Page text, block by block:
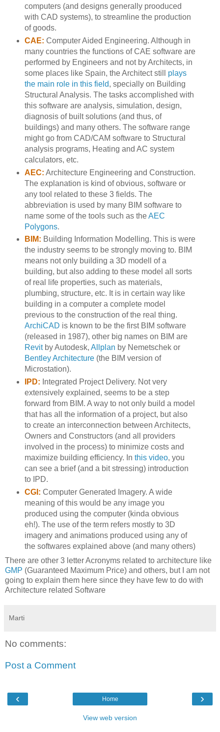
computers (and designs generally prooduced
with CAD systems), to streamline the production
of goods.
CAE: Computer Aided Engineering. Although in
many countries the functions of CAE software are
performed by Engineers and not by Architects, in
some places like Spain, the Architect still plays
the main role in this field, specially on Building
Structural Analysis. The tasks accomplished with
this software are analysis, simulation, design,
diagnosis of built solutions (and thus, of
buildings) and many others. The software range
might go from CAD/CAM software to Structural
analysis programs, Heating and AC system
calculators, etc.
AEC: Architecture Engineering and Construction.
The explanation is kind of obvious, software or
any tool related to these 3 fields. The
abbreviation is used by many BIM software to
name some of the tools such as theAEC
Polygons.
BIM: Building Information Modelling. This is were
the industry seems to be strongly moving to. BIM
means not only building a 3D modell of a
building, but also adding to these model all sorts
of real life properties, such as materials,
plumbing, structure, etc. It is in certain way like
building in a computer a complete model
previous to the construction of the real thing.
ArchiCAD is known to be the first BIM software
(released in 1987), other big names on BIM are
Revitby Autodesk, Allplan by Nemetschek or
Bentley Architecture(the BIM version of
Microstation).
IPD: Integrated Project Delivery. Not very
extensively explained, seems to be a step
forward from BIM. A way to not only build a model
that has all the information of a project, but also
to create an interconnection between Architects,
Owners and Constructors (and all providers
involved in the process) to minimize costs and
maximize building efficiency. In this video, you
can see a brief (and a bit stressing) introduction
to IPD.
CGI: Computer Generated Imagery. A wide
meaning of this would be any image you
produced using the computer (kinda obvious
eh!). The use of the term refers mostly to 3D
imagery and animations produced using any of
the softwares explained above (and many others)
There are other 3 letter Acronyms related to architecture like
GMP (Guaranteed Maximum Price) and others, but I am not
going to explain them here since they have few to do with
Architecture related Software
Marti
No comments:
Post a Comment
‹ ›
Home
View web version